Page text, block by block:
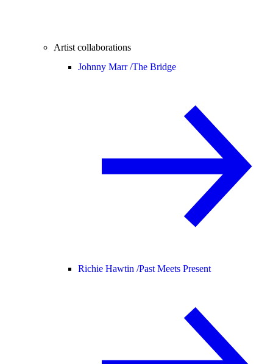
Artist collaborations
Johnny Marr /The Bridge
Richie Hawtin /Past Meets Present